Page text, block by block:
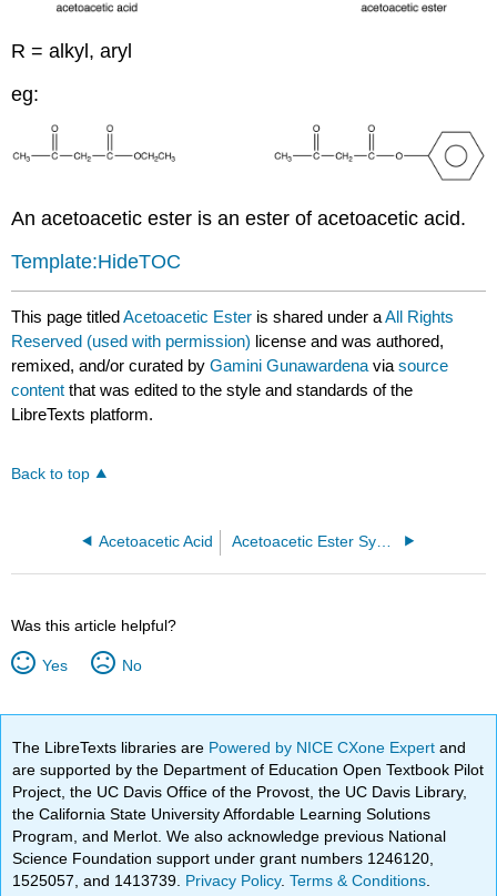
R = alkyl, aryl
eg:
An acetoacetic ester is an ester of acetoacetic acid.
Template:HideTOC
This page titledAcetoacetic Ester is shared under aAll Rights
Reserved (used with permission) license and was authored,
remixed, and/or curated byGamini Gunawardena viasource
content that was edited to the style and standards of the
LibreTexts platform.
Back to top
Acetoacetic Acid Acetoacetic Ester Synthesis
Was this article helpful?
Yes No
The LibreTexts libraries are Powered by NICE CXone Expertand
are supported by the Department of Education Open Textbook Pilot
Project, the UC Davis Office of the Provost, the UC Davis Library,
the California State University Affordable Learning Solutions
Program, and Merlot. We also acknowledge previous National
Science Foundation support under grant numbers 1246120,
1525057, and 1413739. Privacy Policy.Terms & Conditions